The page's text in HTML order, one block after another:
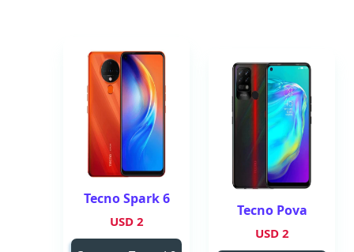
Tecno Pova
2 USD
Tecno Spark 6
2 USD